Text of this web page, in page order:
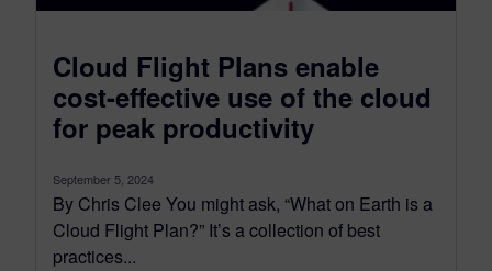
Cloud Flight Plans enable
cost-effective use of the cloud
for peak productivity
September 5, 2024
By Chris Clee You might ask, “What on Earth is a
Cloud Flight Plan?” It’s a collection of best
practices...